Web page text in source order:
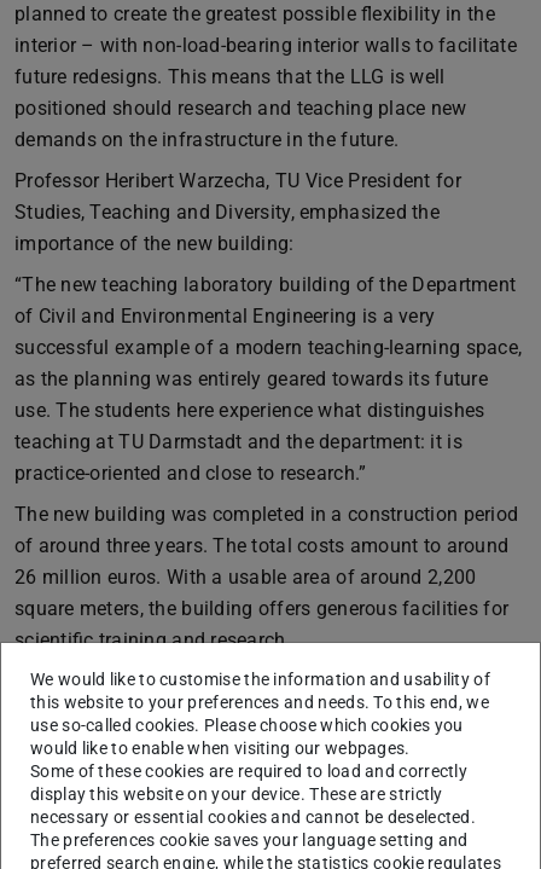
planned to create the greatest possible flexibility in the
interior – with non-load-bearing interior walls to facilitate
future redesigns. This means that the LLG is well
positioned should research and teaching place new
demands on the infrastructure in the future.
Professor Heribert Warzecha, TU Vice President for
Studies, Teaching and Diversity, emphasized the
importance of the new building:
“The new teaching laboratory building of the Department
of Civil and Environmental Engineering is a very
successful example of a modern teaching-learning space,
as the planning was entirely geared towards its future
use. The students here experience what distinguishes
teaching at TU Darmstadt and the department: it is
practice-oriented and close to research.”
The new building was completed in a construction period
of around three years. The total costs amount to around
26 million euros. With a usable area of around 2,200
square meters, the building offers generous facilities for
scientific training and research.
Thanks to its modern, high-quality equipment and high
safety standards, the LLG now offers our department
significantly more opportunities for demanding laboratory
work. The LLG is currently home to the laboratories of the
following departments:
- The FG for Wastewater Technology (Prof. Engelhart)
We would like to customise the information and usability of
this website to your preferences and needs. To this end, we
use so-called cookies. Please choose which cookies you
would like to enable when visiting our webpages.
Some of these cookies are required to load and correctly
display this website on your device. These are strictly
necessary or essential cookies and cannot be deselected.
The preferences cookie saves your language setting and
preferred search engine, while the statistics cookie regulates